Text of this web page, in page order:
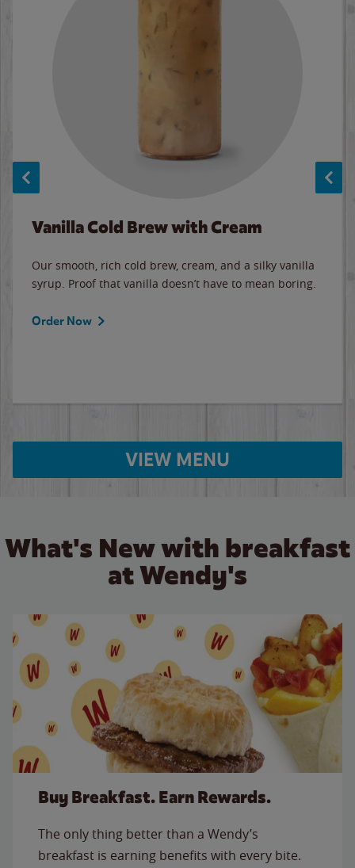
Vanilla Cold Brew with Cream
Our smooth, rich cold brew, cream, and a silky vanilla
syrup. Proof that vanilla doesn’t have to mean boring.
Order Now
VIEW MENU
What's New with breakfast
at Wendy's
Buy Breakfast. Earn Rewards.
The only thing better than a Wendy’s
breakfast is earning benefits with every bite.